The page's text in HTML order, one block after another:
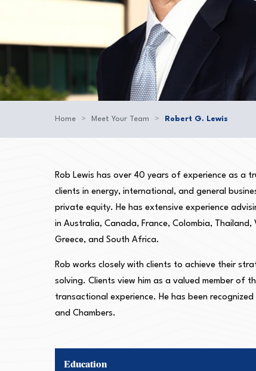
Home > Meet Your Team > Robert G. Lewis
Rob Lewis has over 40 years of experience as a
clients in energy, international, and general
private equity. He has extensive experience
in Australia, Canada, France, Colombia,
Greece, and South Africa.
Rob works closely with clients to achieve their
solving. Clients view him as a valued member of
transactional experience. He has been
and Chambers.
Education